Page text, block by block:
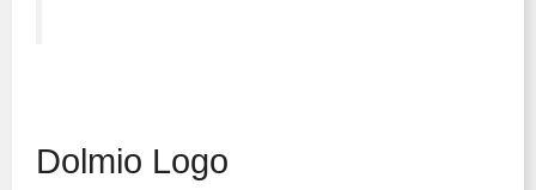
Dolmio Logo